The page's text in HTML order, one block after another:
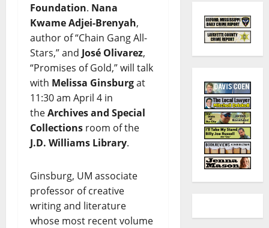
Foundation. Nana
Kwame Adjei-Brenyah,
author of “Chain Gang All-
Stars,” and José Olivarez,
“Promises of Gold,” will talk
with Melissa Ginsburgat
11:30 am April 4 in
theArchives and Special
Collections room of the
J.D. Williams Library.
Ginsburg, UM associate
professor of creative
writing and literature
whose most recent volume